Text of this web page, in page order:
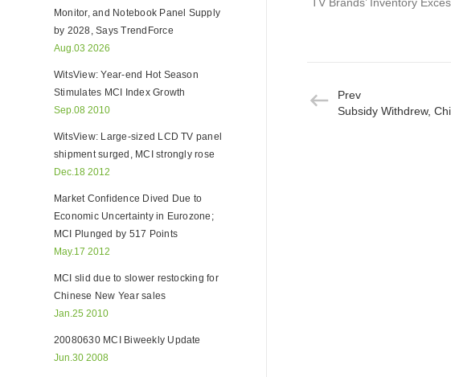
Prev
Subsidy Withdrew,
Monitor, and Notebook Panel Supply
by 2028, Says TrendForce
Aug.03 2026
WitsView: Year-end Hot Season
Stimulates MCI Index Growth
Sep.08 2010
WitsView: Large-sized LCD TV panel
shipment surged, MCI strongly rose
Dec.18 2012
Market Confidence Dived Due to
Economic Uncertainty in Eurozone;
MCI Plunged by 517 Points
May.17 2012
MCI slid due to slower restocking for
Chinese New Year sales
Jan.25 2010
20080630 MCI Biweekly Update
Jun.30 2008